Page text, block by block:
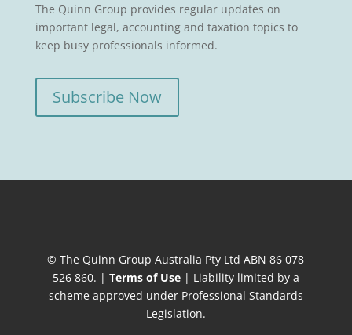
The Quinn Group provides regular updates on
important legal, accounting and taxation topics to
keep busy professionals informed.
Subscribe Now
© The Quinn Group Australia Pty Ltd ABN 86 078
526 860. | Terms of Use| Liability limited by a
scheme approved under Professional Standards
Legislation.